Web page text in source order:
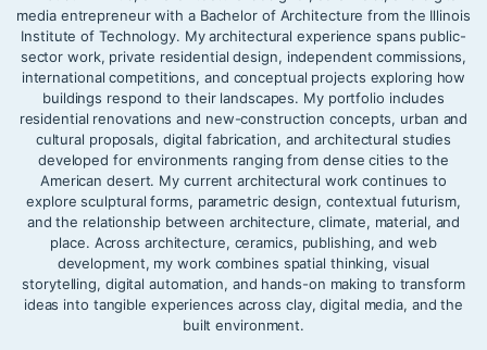
media entrepreneur with a Bachelor of Architecture from the Illinois
Institute of Technology. My architectural experience spans public-
sector work, private residential design, independent commissions,
international competitions, and conceptual projects exploring how
buildings respond to their landscapes. My portfolio includes
residential renovations and new-construction concepts, urban and
cultural proposals, digital fabrication, and architectural studies
developed for environments ranging from dense cities to the
American desert. My current architectural work continues to
explore sculptural forms, parametric design, contextual futurism,
and the relationship between architecture, climate, material, and
place. Across architecture, ceramics, publishing, and web
development, my work combines spatial thinking, visual
storytelling, digital automation, and hands-on making to transform
ideas into tangible experiences across clay, digital media, and the
built environment.